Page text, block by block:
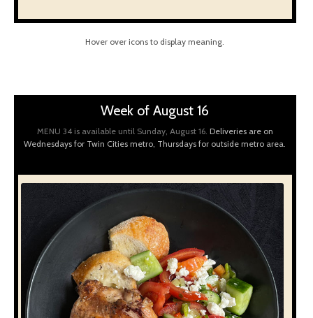
Hover over icons to display meaning.
Week of August 16
MENU 34 is available until Sunday, August 16. Deliveries are on
Wednesdays for Twin Cities metro, Thursdays for outside metro area.